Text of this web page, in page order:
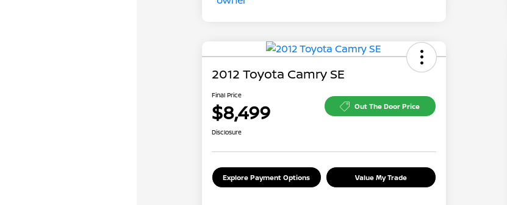
2012 Toyota Camry SE
Final Price
$8,499 Out The Door Price
Disclosure
Explore Payment Options Value My Trade